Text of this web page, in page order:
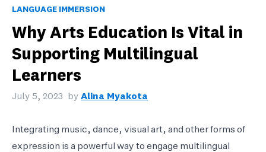
LANGUAGE IMMERSION
Why Arts Education Is Vital in
Supporting Multilingual
Learners
July 5, 2023 by Alina Myakota
Integrating music, dance, visual art, and other forms of
expression is a powerful way to engage multilingual